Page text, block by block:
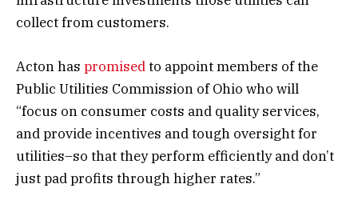
collect from customers.
Acton has promisedto appoint members of the
Public Utilities Commission of Ohio who will
“focus on consumer costs and quality services,
and provide incentives and tough oversight for
utilities–so that they perform efficiently and don’t
just pad profits through higher rates.”